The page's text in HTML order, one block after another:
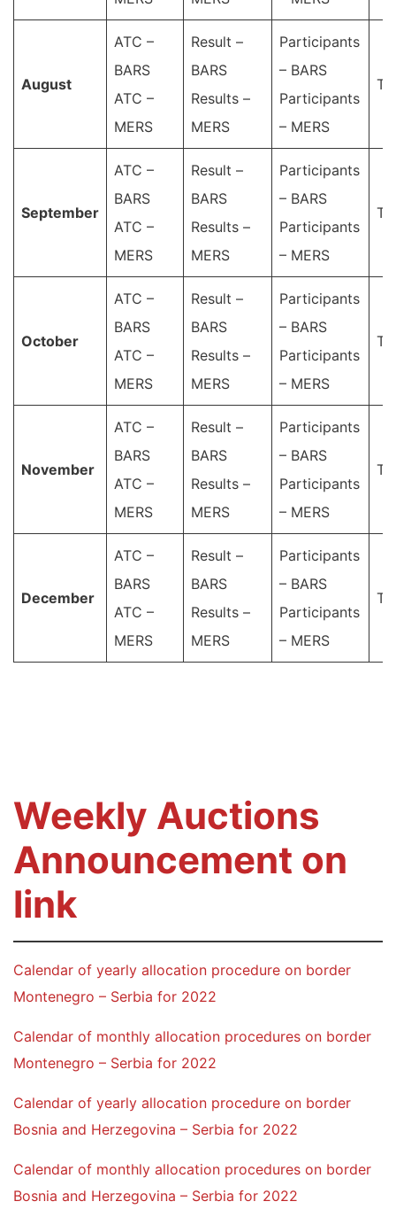
Аugust
ATC –
BARS
ATC –
MERS
Result –
BARS
Results –
MERS
Participants
– BARS
Participants
– MERS
September
ATC –
BARS
ATC –
MERS
Result –
BARS
Results –
MERS
Participants
– BARS
Participants
– MERS
October
ATC –
BARS
ATC –
MERS
Result –
BARS
Results –
MERS
Participants
– BARS
Participants
– MERS
November
ATC –
BARS
ATC –
MERS
Result –
BARS
Results –
MERS
Participants
– BARS
Participants
– MERS
December
ATC –
BARS
ATC –
MERS
Result –
BARS
Results –
MERS
Participants
– BARS
Participants
– MERS
Weekly Auctions
Announcement on
link
Calendar of yearly allocation procedure on border
Montenegro – Serbia for 2022
Calendar of monthly allocation procedures on border
Montenegro – Serbia for 2022
Calendar of yearly allocation procedure on border
Bosnia and Herzegovina – Serbia for 2022
Calendar of monthly allocation procedures on border
Bosnia and Herzegovina – Serbia for 2022